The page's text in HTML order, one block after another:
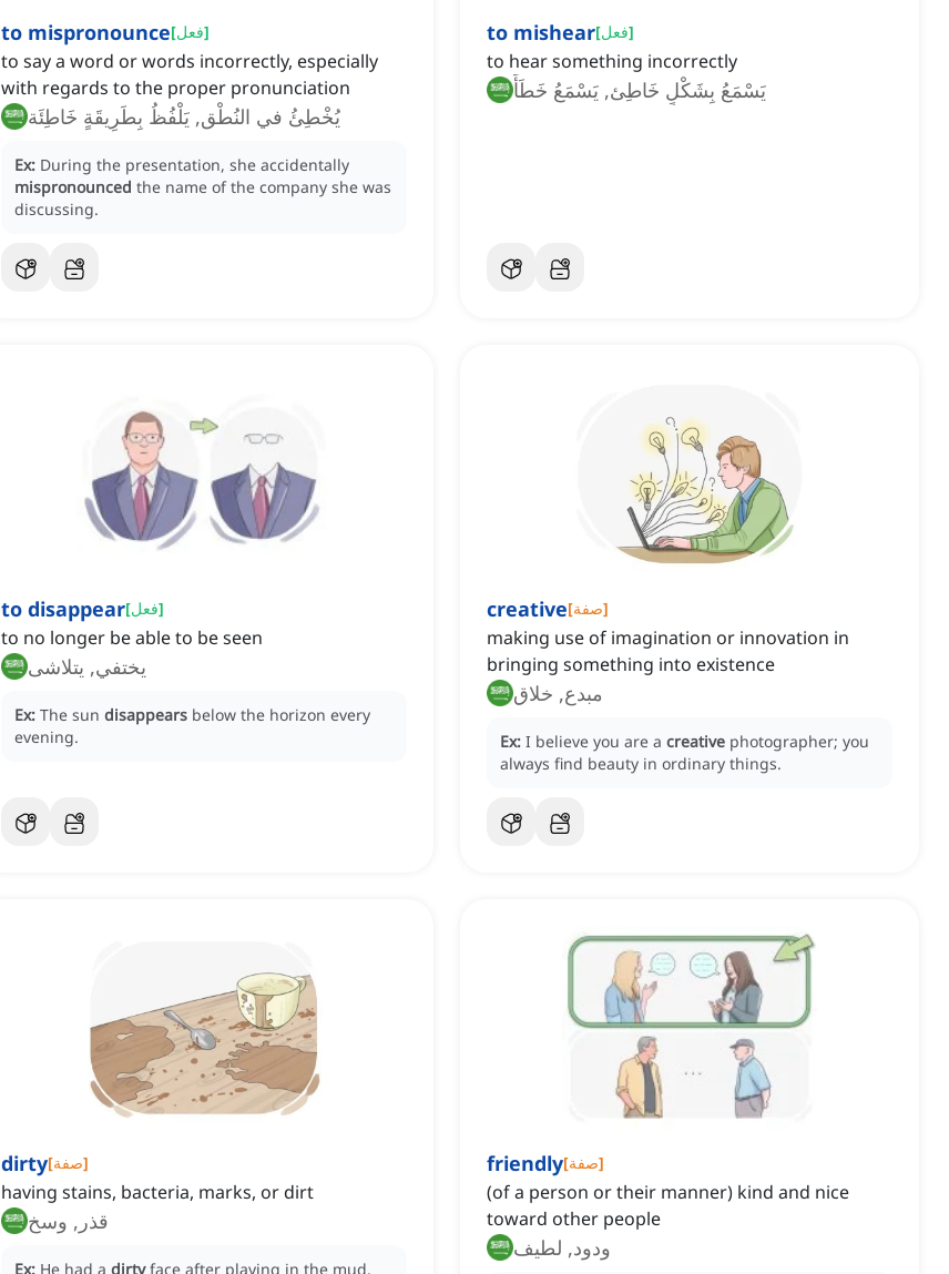
to mispronounce[فعل]
to say a word or words incorrectly, especially
with regards to the proper pronunciation
يُخْطِئُ في النُطْق, يَلْفُظُ بِطَرِيقَةٍ خَاطِئَة
Ex: During the presentation, she accidentally
mispronounced the name of the company she was
discussing.
to mishear[فعل]
to hear something incorrectly
يَسْمَعُ بِشَكْلٍ خَاطِئ, يَسْمَعُ خَطَأً
to disappear[فعل]
to no longer be able to be seen
يختفي, يتلاشى
Ex: The sun disappears below the horizon every
evening.
creative[صفة]
making use of imagination or innovation in
bringing something into existence
مبدع, خلاق
Ex: I believe you are a creative photographer; you
always find beauty in ordinary things.
dirty[صفة]
having stains, bacteria, marks, or dirt
قذر, وسخ
Ex: He had a dirty face after playing in the mud.
friendly[صفة]
(of a person or their manner) kind and nice
toward other people
ودود, لطيف